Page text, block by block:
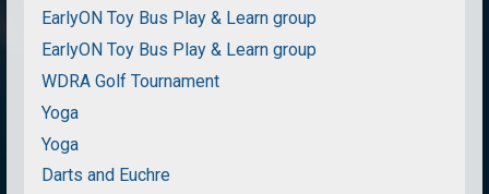
EarlyON Toy Bus Play & Learn group
EarlyON Toy Bus Play & Learn group
WDRA Golf Tournament
Yoga
Yoga
Darts and Euchre